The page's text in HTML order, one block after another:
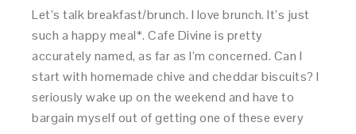
Let’s talk breakfast/brunch. I love brunch. It’s just
such a happy meal*. Cafe Divine is pretty
accurately named, as far as I’m concerned. Can I
start with homemade chive and cheddar biscuits? I
seriously wake up on the weekend and have to
bargain myself out of getting one of these every